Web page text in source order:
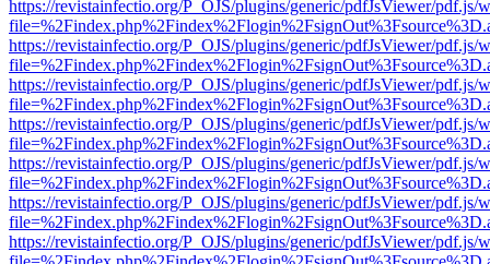
https://revistainfectio.org/P_OJS/plugins/generic/pdfJsViewer/pdf.js/
https://revistainfectio.org/P_OJS/plugins/generic/pdfJsViewer/pdf.js/
https://revistainfectio.org/P_OJS/plugins/generic/pdfJsViewer/pdf.js/
https://revistainfectio.org/P_OJS/plugins/generic/pdfJsViewer/pdf.js/
https://revistainfectio.org/P_OJS/plugins/generic/pdfJsViewer/pdf.js/
https://revistainfectio.org/P_OJS/plugins/generic/pdfJsViewer/pdf.js/
https://revistainfectio.org/P_OJS/plugins/generic/pdfJsViewer/pdf.js/